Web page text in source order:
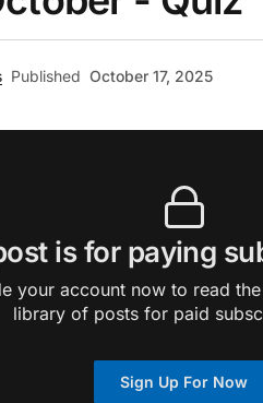
Published October 17, 2025
is for paying
your account now to read
library of posts for paid
Sign Up For Now